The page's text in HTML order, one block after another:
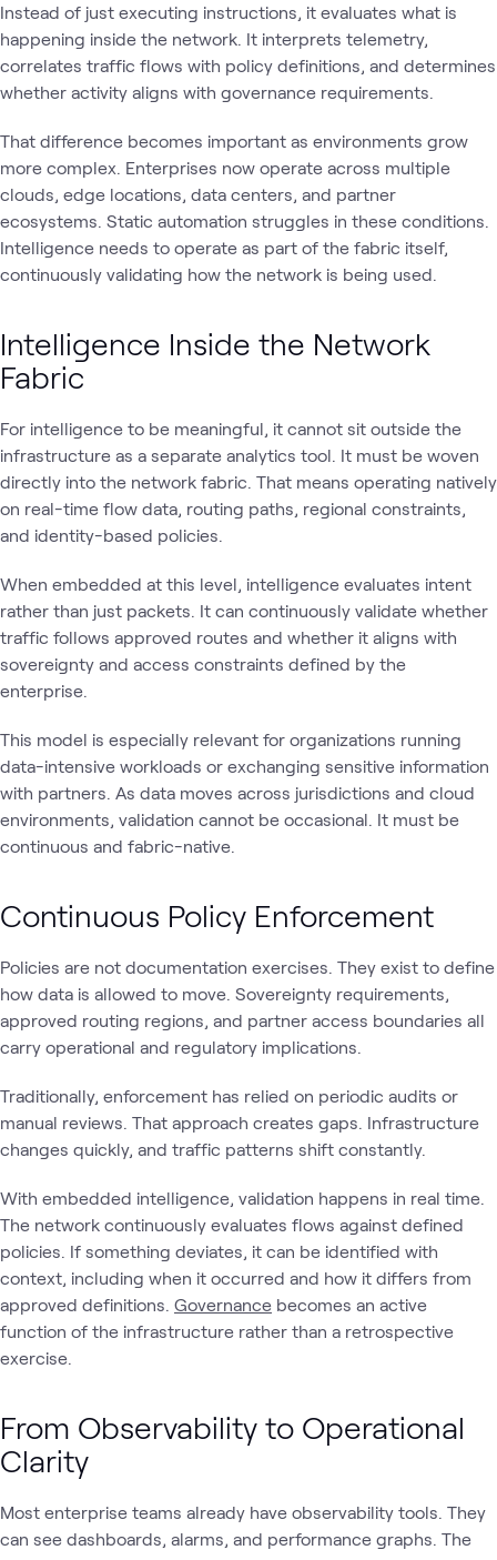
Instead of just executing instructions, it evaluates what is
happening inside the network. It interprets telemetry,
correlates traffic flows with policy definitions, and determines
whether activity aligns with governance requirements.
That difference becomes important as environments grow
more complex. Enterprises now operate across multiple
clouds, edge locations, data centers, and partner
ecosystems. Static automation struggles in these conditions.
Intelligence needs to operate as part of the fabric itself,
continuously validating how the network is being used.
Intelligence Inside the Network
Fabric
For intelligence to be meaningful, it cannot sit outside the
infrastructure as a separate analytics tool. It must be woven
directly into the network fabric. That means operating natively
on real-time flow data, routing paths, regional constraints,
and identity-based policies.
When embedded at this level, intelligence evaluates intent
rather than just packets. It can continuously validate whether
traffic follows approved routes and whether it aligns with
sovereignty and access constraints defined by the
enterprise.
This model is especially relevant for organizations running
data-intensive workloads or exchanging sensitive information
with partners. As data moves across jurisdictions and cloud
environments, validation cannot be occasional. It must be
continuous and fabric-native.
Continuous Policy Enforcement
Policies are not documentation exercises. They exist to define
how data is allowed to move. Sovereignty requirements,
approved routing regions, and partner access boundaries all
carry operational and regulatory implications.
Traditionally, enforcement has relied on periodic audits or
manual reviews. That approach creates gaps. Infrastructure
changes quickly, and traffic patterns shift constantly.
With embedded intelligence, validation happens in real time.
The network continuously evaluates flows against defined
policies. If something deviates, it can be identified with
context, including when it occurred and how it differs from
approved definitions. Governance becomes an active
function of the infrastructure rather than a retrospective
exercise.
From Observability to Operational
Clarity
Most enterprise teams already have observability tools. They
can see dashboards, alarms, and performance graphs. The